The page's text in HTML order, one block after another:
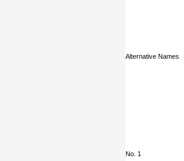
Alternative Names
No. 1